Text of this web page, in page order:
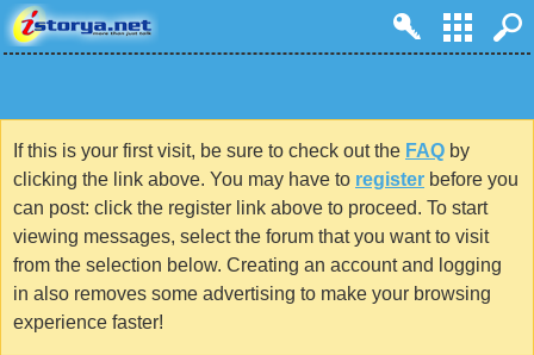
If this is your first visit, be sure to check out the FAQ by
clicking the link above. You may have to register before you
can post: click the register link above to proceed. To start
viewing messages, select the forum that you want to visit
from the selection below. Creating an account and logging
in also removes some advertising to make your browsing
experience faster!